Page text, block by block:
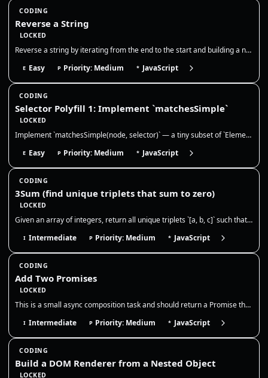
CODING
Reverse a String
LOCKED
Reverse a string by iterating from the end to the start and building a new string, without using `Array.prototype.revers…
E Easy P Priority: Medium * JavaScript
CODING
Selector Polyfill 1: Implement `matchesSimple`
LOCKED
Implement `matchesSimple(node, selector)` — a tiny subset of `Element.matches()`. This is extremely common in frontend i…
E Easy P Priority: Medium * JavaScript
CODING
3Sum (find unique triplets that sum to zero)
LOCKED
Given an array of integers, return all unique triplets `[a, b, c]` such that `a + b + c = 0`. Triplets should be unique,…
I Intermediate P Priority: Medium * JavaScript
CODING
Add Two Promises
LOCKED
This is a small async composition task and should return a Promise that resolves to the numeric sum once both inputs set…
I Intermediate P Priority: Medium * JavaScript
CODING
Build a DOM Renderer from a Nested Object
LOCKED